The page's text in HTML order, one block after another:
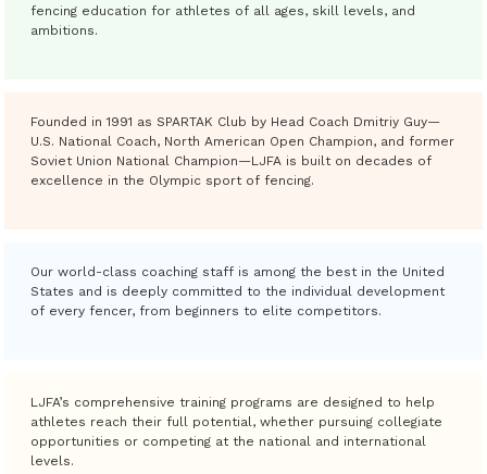
fencing education for athletes of all ages, skill levels, and
ambitions.
Founded in 1991 as SPARTAK Club by Head Coach Dmitriy Guy—
U.S. National Coach, North American Open Champion, and former
Soviet Union National Champion—LJFA is built on decades of
excellence in the Olympic sport of fencing.
Our world-class coaching staff is among the best in the United
States and is deeply committed to the individual development
of every fencer, from beginners to elite competitors.
LJFA’s comprehensive training programs are designed to help
athletes reach their full potential, whether pursuing collegiate
opportunities or competing at the national and international
levels.